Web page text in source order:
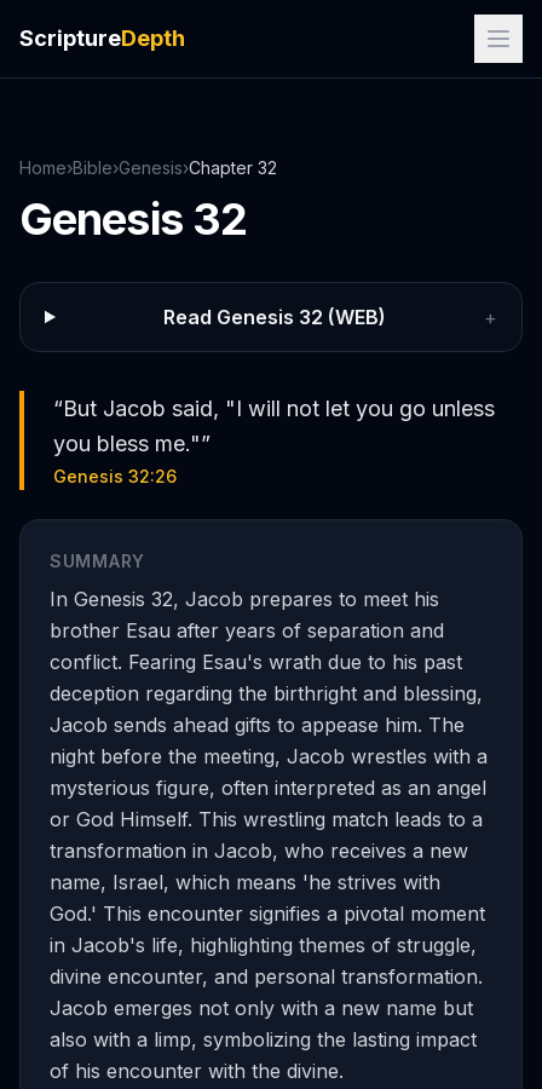
ScriptureDepth
Home›Bible›Genesis›Chapter 32
Genesis 32
Read Genesis 32 (WEB) +
“But Jacob said, "I will not let you go unless
you bless me."”
Genesis 32:26
SUMMARY
In Genesis 32, Jacob prepares to meet his
brother Esau after years of separation and
conflict. Fearing Esau's wrath due to his past
deception regarding the birthright and blessing,
Jacob sends ahead gifts to appease him. The
night before the meeting, Jacob wrestles with a
mysterious figure, often interpreted as an angel
or God Himself. This wrestling match leads to a
transformation in Jacob, who receives a new
name, Israel, which means 'he strives with
God.' This encounter signifies a pivotal moment
in Jacob's life, highlighting themes of struggle,
divine encounter, and personal transformation.
Jacob emerges not only with a new name but
also with a limp, symbolizing the lasting impact
of his encounter with the divine.